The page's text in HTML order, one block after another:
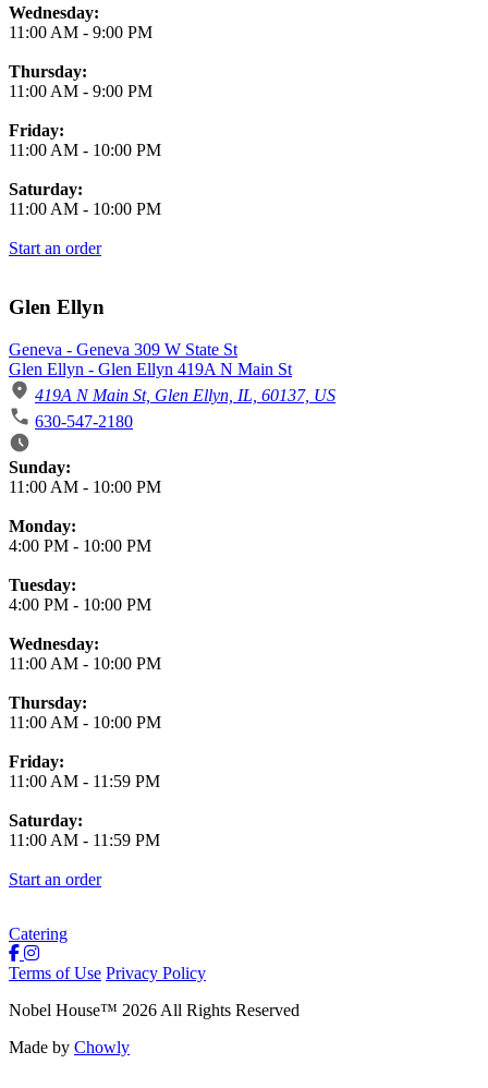
Wednesday:
11:00 AM - 9:00 PM
Thursday:
11:00 AM - 9:00 PM
Friday:
11:00 AM - 10:00 PM
Saturday:
11:00 AM - 10:00 PM
Start an order
Glen Ellyn
Geneva - Geneva 309 W State St
Glen Ellyn - Glen Ellyn 419A N Main St
419A N Main St, Glen Ellyn, IL, 60137, US
630-547-2180
Business Hours
Sunday:
11:00 AM - 10:00 PM
Monday:
4:00 PM - 10:00 PM
Tuesday:
4:00 PM - 10:00 PM
Wednesday:
11:00 AM - 10:00 PM
Thursday:
11:00 AM - 10:00 PM
Friday:
11:00 AM - 11:59 PM
Saturday:
11:00 AM - 11:59 PM
Start an order
Catering
Terms of Use Privacy Policy
Nobel House™ 2026 All Rights Reserved
Made by Chowly